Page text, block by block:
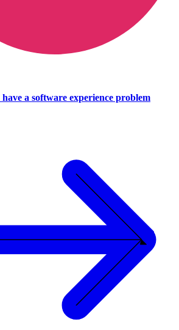
have a software experience problem